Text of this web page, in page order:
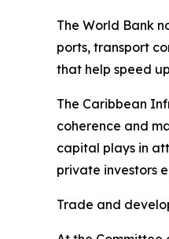
The World Bank
ports, transport
that help speed
The Caribbean
coherence and
capital plays in
private investors
Trade and